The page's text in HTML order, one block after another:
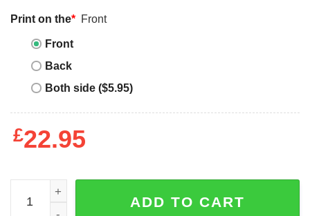
Print on the* Front
Front
Back
Both side ($5.95)
£22.95
Master P T-Shirt No Limit Vintage 90s Rap Hip-Hop Cool
ADD TO CART